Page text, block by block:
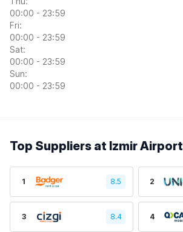
00:00 - 23:59
Fri:
00:00 - 23:59
Sat:
00:00 - 23:59
Sun:
00:00 - 23:59
Top Suppliers at Izmir Airport
1 8.5 2
3 8.4 4